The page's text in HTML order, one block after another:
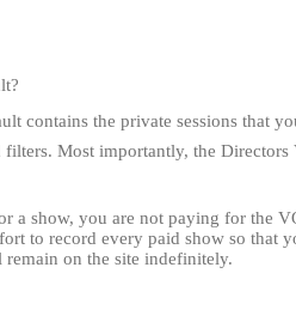
contains the private sessions that
Most importantly, the
a show, you are not paying for the
to record every paid show so that
on the site indefinitely.